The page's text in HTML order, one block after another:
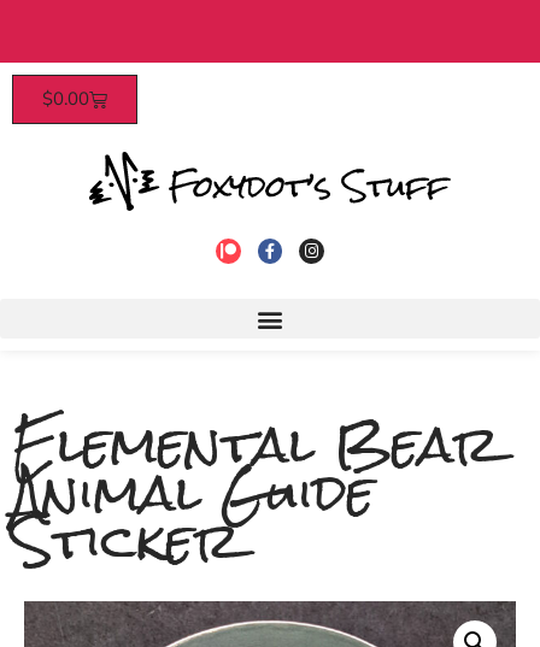
access, discounts, and more! Click
to join!
$0.00
Elemental Bear
Animal Guide
Sticker